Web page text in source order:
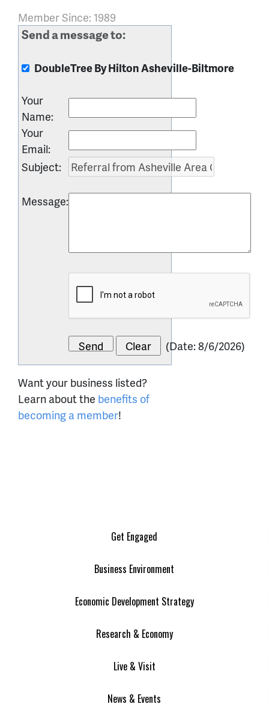
Member Since: 1989
Send a message to:
DoubleTree By Hilton Asheville-Biltmore
Your
Name:
Your
Email:
Subject:
Message:
(Date:8/6/2026)
Want your business listed?
Learn about the benefits of
becoming a member!
Get Engaged
Business Environment
Economic Development Strategy
Research & Economy
Live & Visit
News & Events